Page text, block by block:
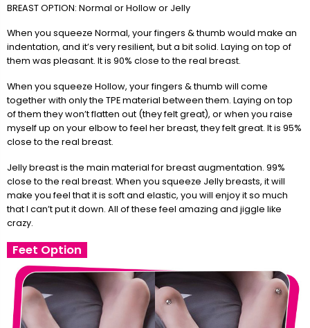
BREAST OPTION: Normal or Hollow or Jelly
When you squeeze Normal, your fingers & thumb would make an
indentation, and it’s very resilient, but a bit solid. Laying on top of
them was pleasant. It is 90% close to the real breast.
When you squeeze Hollow, your fingers & thumb will come
together with only the TPE material between them. Laying on top
of them they won’t flatten out (they felt great), or when you raise
myself up on your elbow to feel her breast, they felt great. It is 95%
close to the real breast.
Jelly breast is the main material for breast augmentation. 99%
close to the real breast. When you squeeze Jelly breasts, it will
make you feel that it is soft and elastic, you will enjoy it so much
that I can’t put it down. All of these feel amazing and jiggle like
crazy.
Feet Option